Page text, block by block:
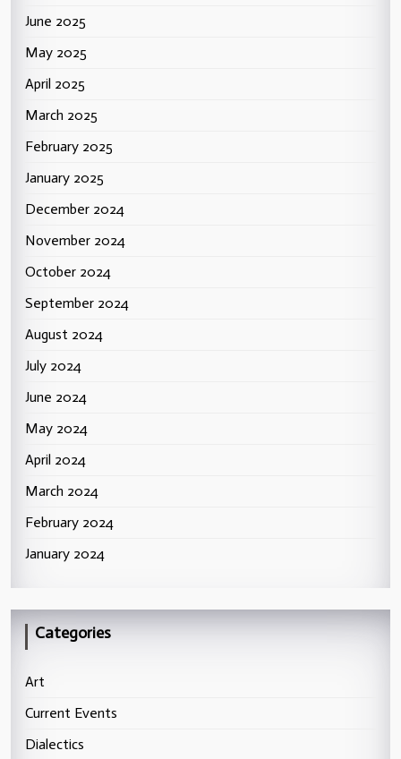
June 2025
May 2025
April 2025
March 2025
February 2025
January 2025
December 2024
November 2024
October 2024
September 2024
August 2024
July 2024
June 2024
May 2024
April 2024
March 2024
February 2024
January 2024
Categories
Art
Current Events
Dialectics